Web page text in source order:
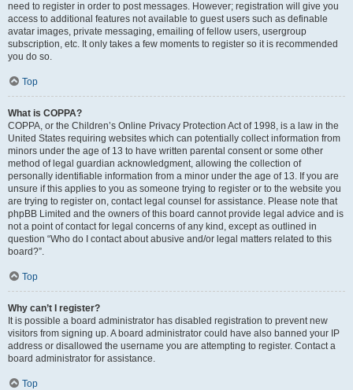
need to register in order to post messages. However; registration will give you
access to additional features not available to guest users such as definable
avatar images, private messaging, emailing of fellow users, usergroup
subscription, etc. It only takes a few moments to register so it is recommended
you do so.
Top
What is COPPA?
COPPA, or the Children’s Online Privacy Protection Act of 1998, is a law in the
United States requiring websites which can potentially collect information from
minors under the age of 13 to have written parental consent or some other
method of legal guardian acknowledgment, allowing the collection of
personally identifiable information from a minor under the age of 13. If you are
unsure if this applies to you as someone trying to register or to the website you
are trying to register on, contact legal counsel for assistance. Please note that
phpBB Limited and the owners of this board cannot provide legal advice and is
not a point of contact for legal concerns of any kind, except as outlined in
question “Who do I contact about abusive and/or legal matters related to this
board?”.
Top
Why can’t I register?
It is possible a board administrator has disabled registration to prevent new
visitors from signing up. A board administrator could have also banned your IP
address or disallowed the username you are attempting to register. Contact a
board administrator for assistance.
Top